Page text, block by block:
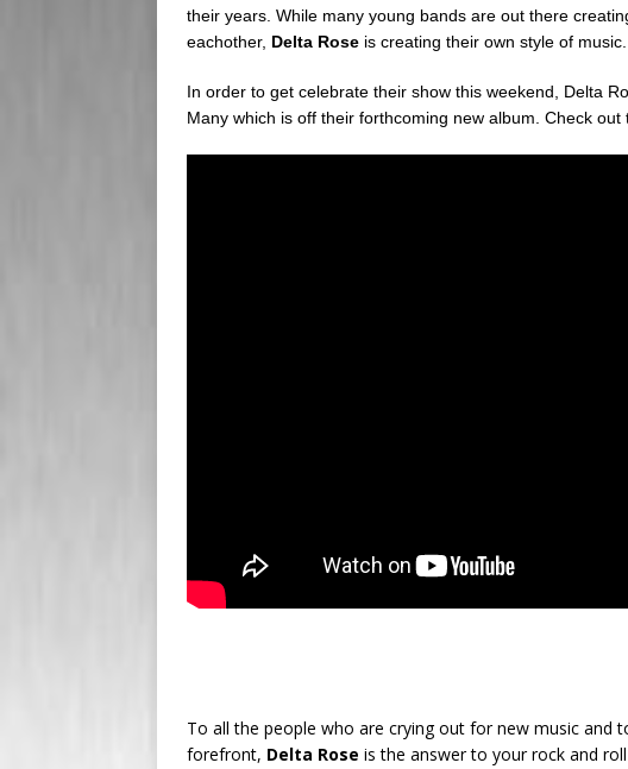
their years. While many young bands are out there
eachother, Delta Rose is creating their own style of
In order to get celebrate their show this weekend, Delta
Many which is off their forthcoming new album. Check out
To all the people who are crying out for new music and
forefront, Delta Rose is the answer to your rock and